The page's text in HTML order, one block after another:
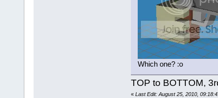
Which one? :o
TOP to BOTTOM,
« Last Edit: August 25, 2010,